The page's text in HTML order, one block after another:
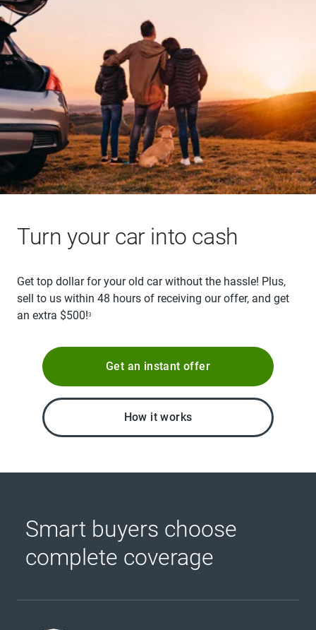
Turn your car into cash
Get top dollar for your old car without the hassle! Plus,
sell to us within 48 hours of receiving our offer, and get
an extra $500!3
Get an instant offer
How it works
Smart buyers choose
complete coverage